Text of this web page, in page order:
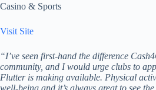
Casino & Sports
Visit Site
“I’ve seen first-hand the difference
community, and I would urge clubs to
Flutter is making available. Physical
well-being and it’s always great to see